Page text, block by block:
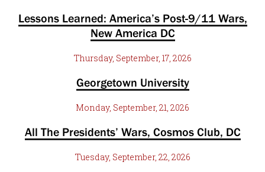
Lessons Learned: America’s Post-9/11 Wars,
New America DC
Thursday, September, 17, 2026
Georgetown University
Monday, September, 21, 2026
All The Presidents’ Wars, Cosmos Club, DC
Tuesday, September, 22, 2026